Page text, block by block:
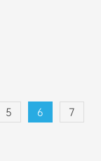
5 6 7